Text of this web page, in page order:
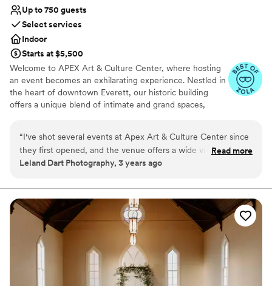
Up to 750 guests
Select services
Indoor
Starts at $5,500
Welcome to APEX Art & Culture Center, where hosting
an event becomes an exhilarating experience. Nestled in
the heart of downtown Everett, our historic building
offers a unique blend of intimate and grand spaces,
class, or a dreamy wedding, APEX Art & Culture Center
has it all. Step into the stately Kings Hall, where grandeur
meets sophistication, or immerse yourself in the
options at your fingertips, our venue promises to bring
your vision to life. Join us at APEX Art & Culture Center,
where cherished memories are made and creativity
flourishes.
Why you'll love this venue
Wheelchair accessible
Accommodates more than 200 guests
“I've shot several events at Apex Art & Culture Center since
they first opened, and the venue offers a wide variety of
looks and spaces to accommodate my clients. The team is
through has been awesome. I highly recommend.”
Read more
Leland Dart Photography, 3 years ago